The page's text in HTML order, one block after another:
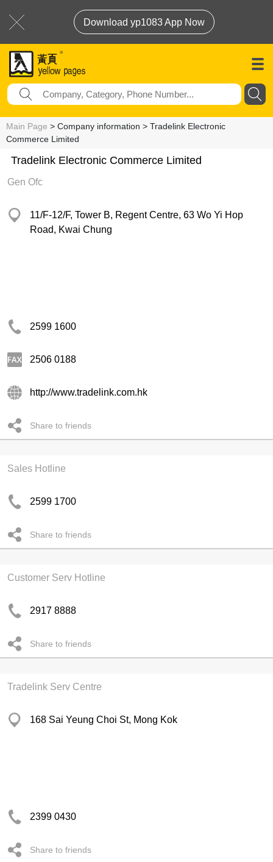
Download yp1083 App Now
Main Page > Company information > Tradelink Electronic
Commerce Limited
Tradelink Electronic Commerce Limited
Gen Ofc
11/F-12/F, Tower B, Regent Centre, 63 Wo Yi Hop
Road, Kwai Chung
2599 1600
2506 0188
http://www.tradelink.com.hk
Share to friends
Sales Hotline
2599 1700
Share to friends
Customer Serv Hotline
2917 8888
Share to friends
Tradelink Serv Centre
168 Sai Yeung Choi St, Mong Kok
2399 0430
Share to friends